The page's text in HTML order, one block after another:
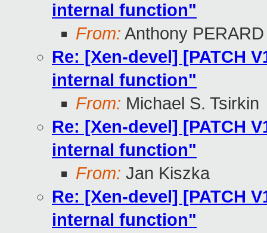
internal function"
From: Anthony PERARD
Re: [Xen-devel] [PATCH
internal function"
From: Michael S. Tsirkin
Re: [Xen-devel] [PATCH
internal function"
From: Jan Kiszka
Re: [Xen-devel] [PATCH
internal function"